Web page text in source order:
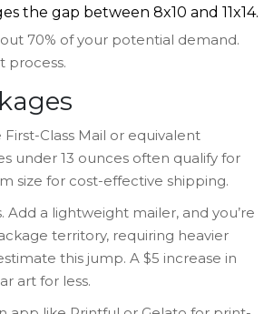
the gap between 8x10 and 11x14.
70% of your potential demand.
process.
Class Mail or equivalent
under 13 ounces often qualify for
size for cost-effective shipping.
a lightweight mailer, and you’re
territory, requiring heavier
this jump. A $5 increase in
art for less.